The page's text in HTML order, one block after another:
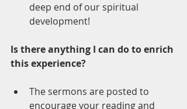
deep end of our spiritual
development!
Is there anything I can do to enrich
this experience?
The sermons are posted to
encourage your reading and